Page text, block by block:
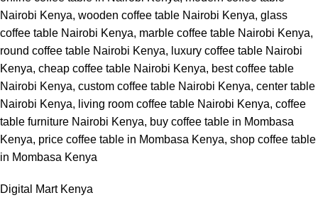
Digital Mart Kenya